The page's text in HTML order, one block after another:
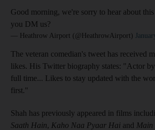
Good morning, we're sorry to hear about
you DM us?
— Heathrow Airport (@HeathrowAirport)
The veteran comedian's tweet has received
likes. His Twitter biography states: "Actor
full time... Likes to stay updated with the
first."
Shah has previously appeared in films
Saath Hain, Kaho Naa Pyaar Hai and Main